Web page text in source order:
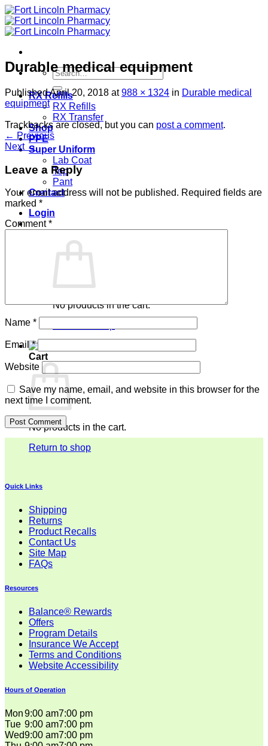
Skip
to
content
Search
for:
RX Refills
RX Refills
RX Transfer
Shop
PPE
Super Uniform
Lab Coat
Top
Pant
Contact
Login
No products in the cart.
Cart
No products in the cart.
Return to shop
Durable medical equipment
PublishedApril 20, 2018 at988 × 1324 in Durable medical
equipment
Trackbacks are closed, but you can post a comment.
← Previous
Next →
Leave a Reply
Your email address will not be published. Required fields are
marked *
Comment*
Name *
Email*
Website
Save my name, email, and website in this browser for the
next time I comment.
Quick Links
Shipping
Returns
Product Recalls
Contact Us
Site Map
FAQs
Resources
Balance® Rewards
Offers
Program Details
Insurance We Accept
Terms and Conditions
Website Accessibility
Hours of Operation
Mon9:00 am7:00 pm
Tue 9:00 am7:00 pm
Wed9:00 am7:00 pm